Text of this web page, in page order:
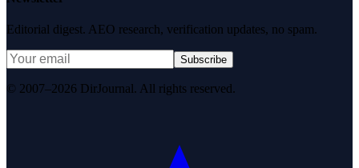
Editorial digest. AEO research, verification updates, no spam.
Subscribe
© 2007–2026 DirJournal. All rights reserved.